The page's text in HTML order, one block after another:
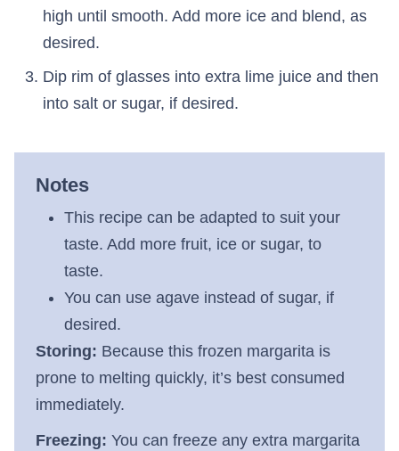
high until smooth. Add more ice and blend, as
desired.
Dip rim of glasses into extra lime juice and then
into salt or sugar, if desired.
Notes
This recipe can be adapted to suit your
taste. Add more fruit, ice or sugar, to
taste.
You can use agave instead of sugar, if
desired.
Storing: Because this frozen margarita is
prone to melting quickly, it’s best consumed
immediately.
Freezing: You can freeze any extra margarita